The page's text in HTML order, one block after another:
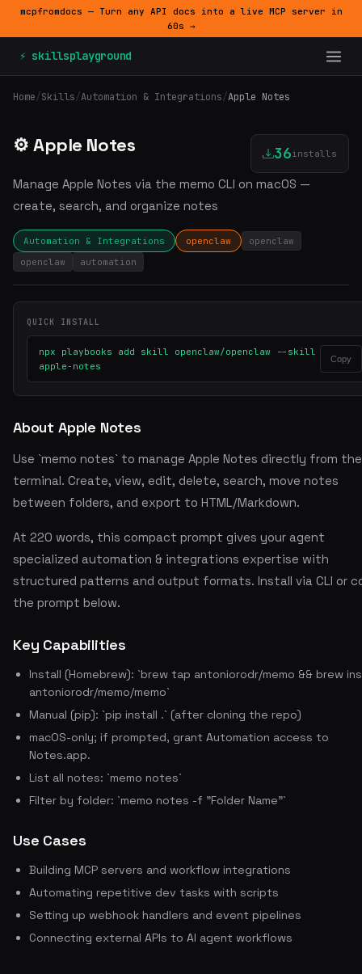
mcpfromdocs — Turn any API docs into a live MCP server in
60s →
⚡ skillsplayground
Home/Skills/Automation & Integrations/Apple Notes
⚙️ Apple Notes 36installs
Manage Apple Notes via the memo CLI on macOS —
create, search, and organize notes
Automation & Integrations openclaw
openclaw
openclaw
automation
QUICK INSTALL
npx playbooks add skill openclaw/openclaw --skill
apple-notes
Copy
About Apple Notes
Use `memo notes` to manage Apple Notes directly from the
terminal. Create, view, edit, delete, search, move notes
between folders, and export to HTML/Markdown.
At 220 words, this compact prompt gives your agent
specialized automation & integrations expertise with
structured patterns and output formats. Install via CLI or
the prompt below.
Key Capabilities
Install (Homebrew): `brew tap antoniorodr/memo && brew
antoniorodr/memo/memo`
Manual (pip): `pip install .` (after cloning the repo)
macOS-only; if prompted, grant Automation access to
Notes.app.
List all notes: `memo notes`
Filter by folder: `memo notes -f "Folder Name"`
Use Cases
Building MCP servers and workflow integrations
Automating repetitive dev tasks with scripts
Setting up webhook handlers and event pipelines
Connecting external APIs to AI agent workflows